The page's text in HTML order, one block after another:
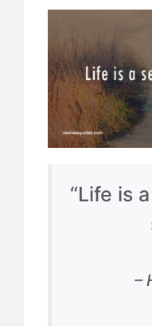
“Life is
–